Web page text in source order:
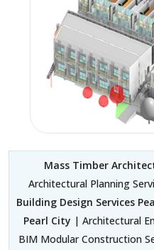
Mass Timber
Architectural Planning
Building Design Services
Pearl City | Architectural
BIM Modular Construction